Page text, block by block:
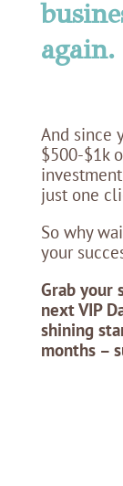
again.
And since
$500-$1k
just one
So why
your
Grab your
next VIP
shining
months –